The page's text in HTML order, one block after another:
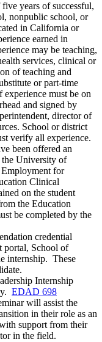
years of successful,
nonpublic school, or
in California or
earned in
may be teaching,
services, clinical or
of teaching and
or part-time
must be on
and signed by
director of
School or district
verify all experience.
been offered an
University of
for
Clinical
on the student
the Education
be completed by the
credential
portal, School of
internship. These
Internship
EDAD 698
will assist the
in their role as an
support from their
in the field.